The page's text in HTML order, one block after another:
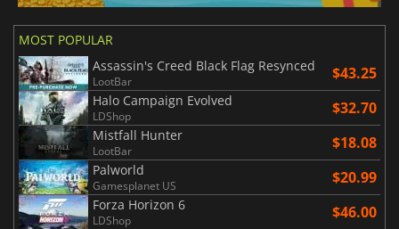
MOST POPULAR
Assassin's Creed Black Flag Resynced
LootBar $43.25
Halo Campaign Evolved
LDShop $32.70
Mistfall Hunter
LootBar $18.08
Palworld
Gamesplanet US $20.99
Forza Horizon 6
LDShop $46.00